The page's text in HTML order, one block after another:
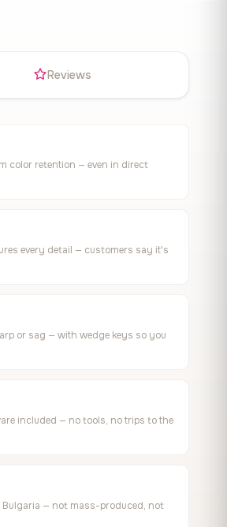
Reviews
color retention — even in direct
every detail — customers say it's
or sag — with wedge keys so you
included — no tools, no trips to the
— not mass-produced, not